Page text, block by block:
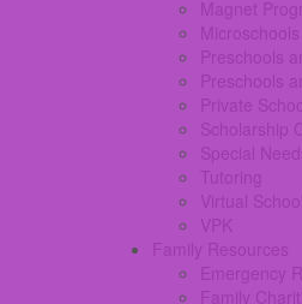
Magnet
Microschools
Preschools
Preschools
Private
Scholarship
Special
Tutoring
Virtual School
VPK
Family Resources
Emergency
Family